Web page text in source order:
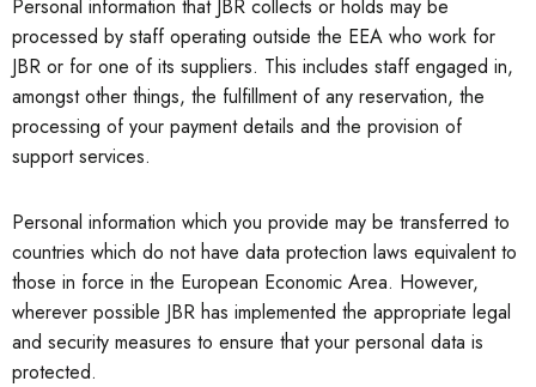
Personal information that JBR collects or holds may be
processed by staff operating outside the EEA who work for
JBR or for one of its suppliers. This includes staff engaged in,
amongst other things, the fulfillment of any reservation, the
processing of your payment details and the provision of
support services.
Personal information which you provide may be transferred to
countries which do not have data protection laws equivalent to
those in force in the European Economic Area. However,
wherever possible JBR has implemented the appropriate legal
and security measures to ensure that your personal data is
protected.